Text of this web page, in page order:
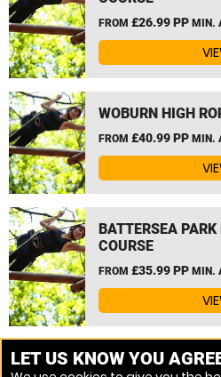
FROM £26.99 PP MIN.
WOBURN HIGH
FROM £40.99 PP MIN.
BATTERSEA PARK
COURSE
FROM £35.99 PP MIN.
MORE VENUES
LET US KNOW YOU